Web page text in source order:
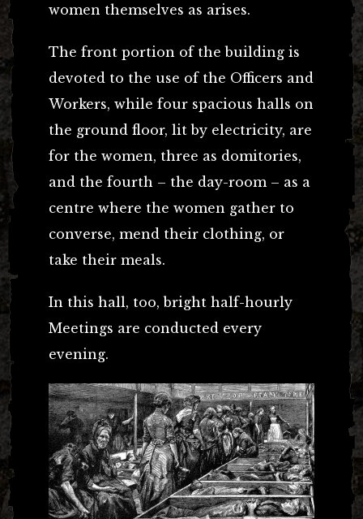
women themselves as arises.
The front portion of the building is
devoted to the use of the Officers and
Workers, while four spacious halls on
the ground floor, lit by electricity, are
for the women, three as domitories,
and the fourth – the day-room – as a
centre where the women gather to
converse, mend their clothing, or
take their meals.
In this hall, too, bright half-hourly
Meetings are conducted every
evening.